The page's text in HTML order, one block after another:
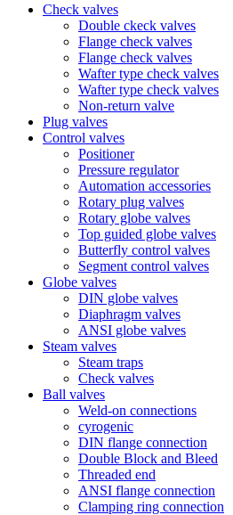
Check valves
Double ckeck valves
Flange check valves
Flange check valves
Wafter type check valves
Wafter type check valves
Non-return valve
Plug valves
Control valves
Positioner
Pressure regulator
Automation accessories
Rotary plug valves
Rotary globe valves
Top guided globe valves
Butterfly control valves
Segment control valves
Globe valves
DIN globe valves
Diaphragm valves
ANSI globe valves
Steam valves
Steam traps
Check valves
Ball valves
Weld-on connections
cyrogenic
DIN flange connection
Double Block and Bleed
Threaded end
ANSI flange connection
Clamping ring connection